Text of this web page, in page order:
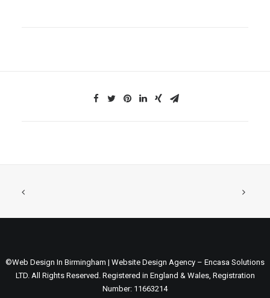
©Web Design In Birmingham | Website Design Agency – Encasa Solutions
LTD. All Rights Reserved. Registered in England & Wales, Registration
Number: 11663214